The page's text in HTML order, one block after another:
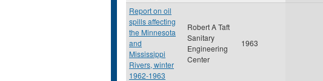
Report on oil
spills affecting
the Minnesota
and
Mississippi
Rivers, winter
1962-1963
Robert A Taft
Sanitary
Engineering
Center
1963